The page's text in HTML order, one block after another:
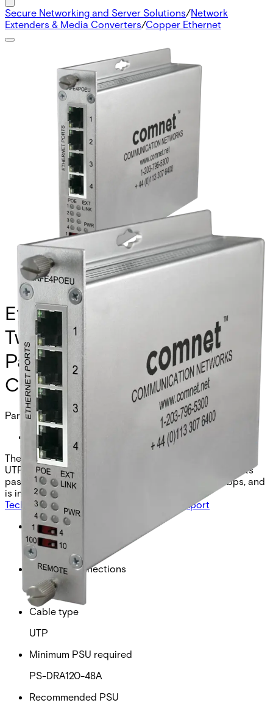
Secure Networking and Server Solutions/Network
Extenders & Media Converters/Copper Ethernet
Ethernet Extender over
Twisted-Pair, Remote, at PoE
Passthrough Supported, 4-
Channel
Partcode:
CLRFE4POEU
The Comnet CLRFE4POEU is a 4-channel Ethernet over
UTP remote unit with IEEE 802.3at 30W PoE. It supports
pass-through or remote injection mode, 10/100Mbps, and
is industrial grade.
Technical data
Import & Export
Power over ethernet
30W
Ethernet connections
4
Cable type
UTP
Minimum PSU required
PS-DRA120-48A
Recommended PSU